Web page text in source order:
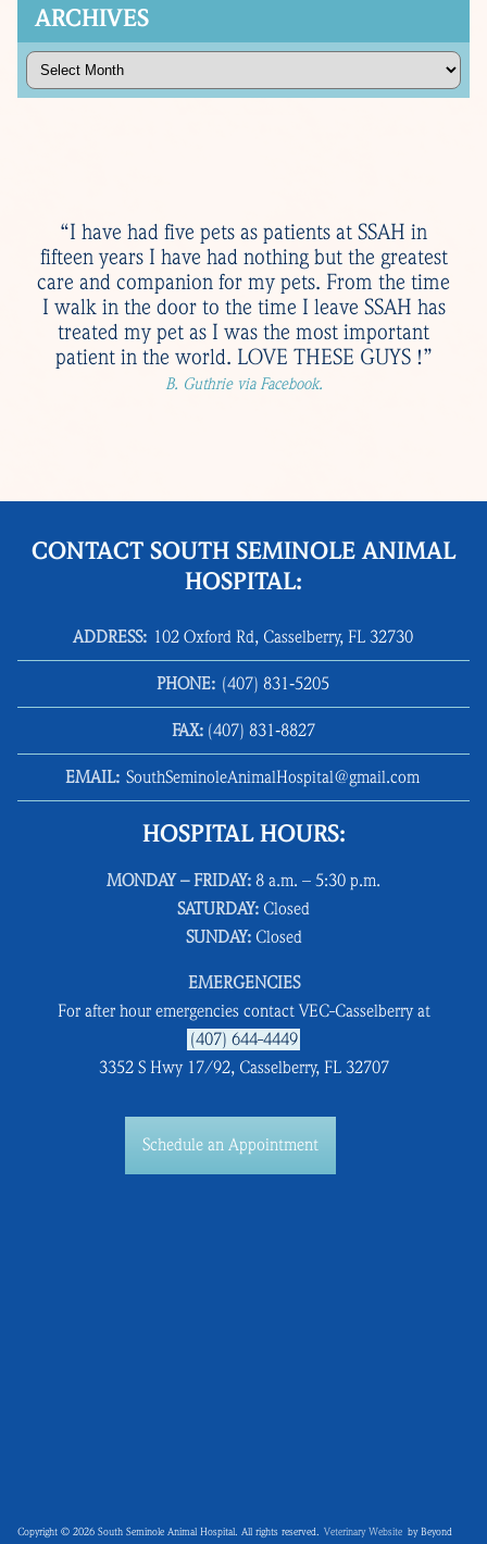
ARCHIVES
Archives
“I have had five pets as patients at SSAH in
fifteen years I have had nothing but the greatest
care and companion for my pets. From the time
I walk in the door to the time I leave SSAH has
treated my pet as I was the most important
patient in the world. LOVE THESE GUYS !”
B. Guthrie via Facebook.
CONTACT SOUTH SEMINOLE ANIMAL
HOSPITAL:
ADDRESS: 102 Oxford Rd, Casselberry, FL 32730
PHONE: (407) 831‑5205
FAX: (407) 831‑8827
EMAIL: SouthSeminoleAnimalHospital@gmail.com
HOSPITAL HOURS:
MONDAY – FRIDAY: 8 a.m. – 5:30 p.m.
SATURDAY: Closed
SUNDAY:Closed
EMERGENCIES
For after hour emergencies contact VEC-Casselberry at
(407) 644-4449
3352 S Hwy 17/92, Casselberry, FL 32707
Schedule an Appointment
Copyright © 2026 South Seminole Animal Hospital. All rights reserved. Veterinary Website by Beyond